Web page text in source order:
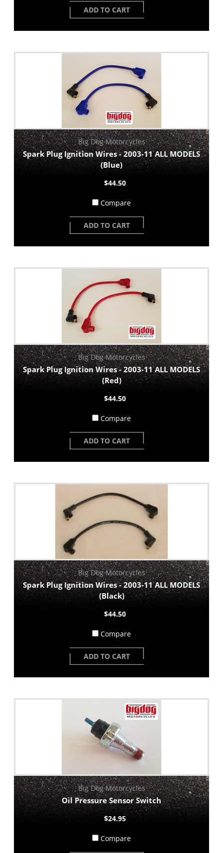
ADD TO CART
Big Dog Motorcycles
Spark Plug Ignition Wires - 2003-11 ALL MODELS
(Blue)
$44.50
Compare
ADD TO CART
Big Dog Motorcycles
Spark Plug Ignition Wires - 2003-11 ALL MODELS
(Red)
$44.50
Compare
ADD TO CART
Big Dog Motorcycles
Spark Plug Ignition Wires - 2003-11 ALL MODELS
(Black)
$44.50
Compare
ADD TO CART
Big Dog Motorcycles
Oil Pressure Sensor Switch
$24.95
Compare